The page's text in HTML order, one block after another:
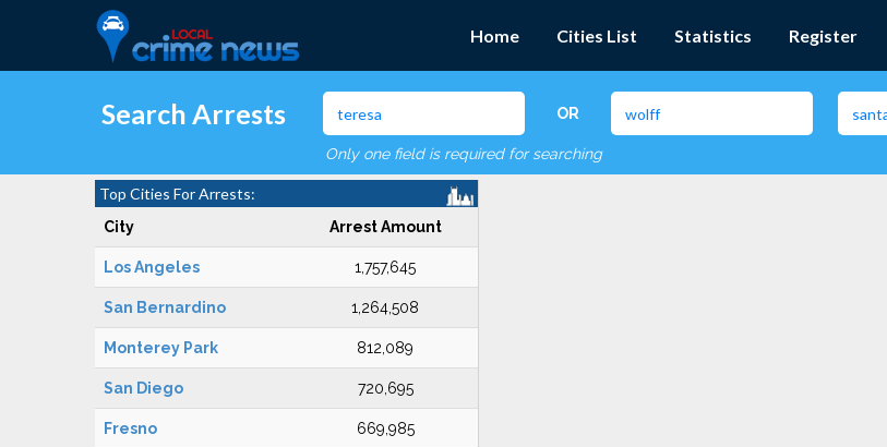
Home Cities List Statistics Register
Search Arrests OR
Only one field is required for searching
Top Cities For Arrests:
City Arrest Amount
Los Angeles 1,757,645
San Bernardino 1,264,508
Monterey Park 812,089
San Diego 720,695
Fresno 669,985